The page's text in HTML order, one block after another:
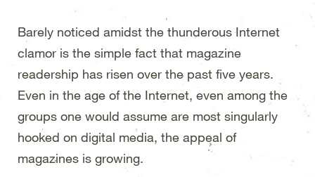
Barely noticed amidst the thunderous Internet
clamor is the simple fact that magazine
readership has risen over the past five years.
Even in the age of the Internet, even among the
groups one would assume are most singularly
hooked on digital media, the appeal of
magazines is growing.